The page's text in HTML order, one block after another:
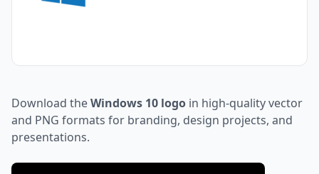
Download theWindows 10 logo in high-quality vector
and PNG formats for branding, design projects, and
presentations.